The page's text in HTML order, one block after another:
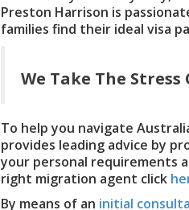
Preston Harrison is
families find their ideal visa
We Take The
To help you navigate
provides leading advice by
your personal requirements
right migration agent click
By means of an initial